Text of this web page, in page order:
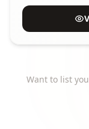
Want to list